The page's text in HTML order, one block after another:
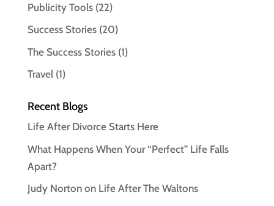
Publicity Tools(22)
Success Stories(20)
The Success Stories(1)
Travel(1)
Recent Blogs
Life After Divorce Starts Here
What Happens When Your “Perfect” Life Falls
Apart?
Judy Norton on Life After The Waltons